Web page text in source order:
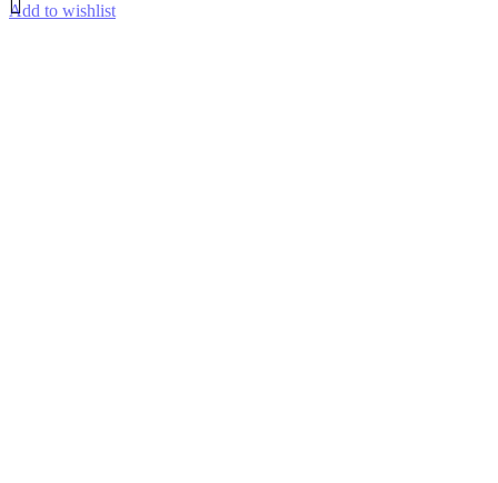
Add to wishlist